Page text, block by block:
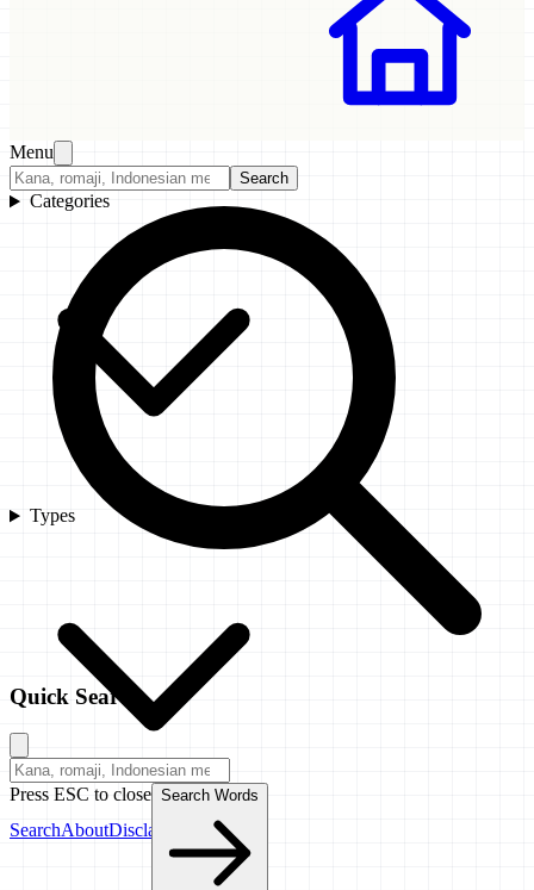
Menu
Search
Categories
Types
SearchAboutDisclaimer
Quick Search
Press ESC to close Search Words